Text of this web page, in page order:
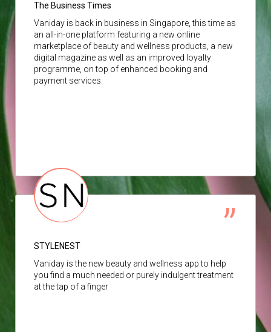
The Business Times
Vaniday is back in business in Singapore, this time as
an all-in-one platform featuring a new online
marketplace of beauty and wellness products, a new
digital magazine as well as an improved loyalty
programme, on top of enhanced booking and
payment services.
STYLENEST
Vaniday is the new beauty and wellness app to help
you find a much needed or purely indulgent treatment
at the tap of a finger